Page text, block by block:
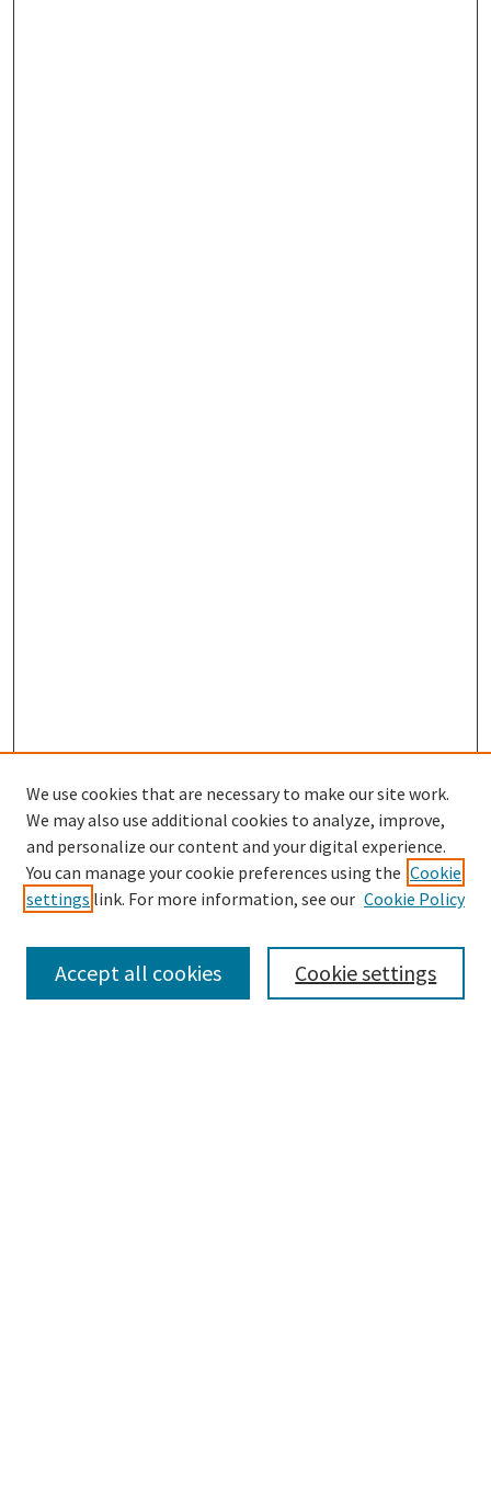
SEARCH
Enter search terms:
We use cookies that are necessary to make our site work.
We may also use additional cookies to analyze, improve,
and personalize our content and your digital experience.
You can manage your cookie preferences using the Cookie
settings link. For more information, see our Cookie Policy
Cookie settings
Accept all cookies